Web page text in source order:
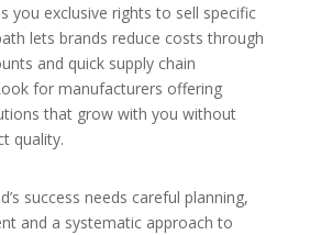
you exclusive rights to sell specific
lets brands reduce costs through
and quick supply chain
for manufacturers offering
that grow with you without
quality.
success needs careful planning,
and a systematic approach to